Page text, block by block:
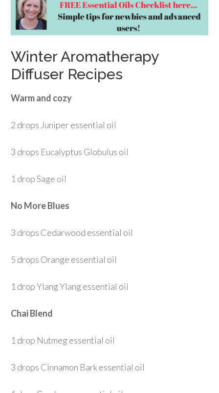
Winter Aromatherapy
Diffuser Recipes
Warm and cozy
2 drops Juniper essential oil
3 drops Eucalyptus Globulus oil
1 drop Sage oil
No More Blues
3 drops Cedarwood essential oil
5 drops Orange essential oil
1 drop Ylang Ylang essential oil
Chai Blend
1 drop Nutmeg essential oil
3 drops Cinnamon Bark essential oil